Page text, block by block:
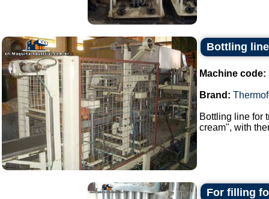
Bottling
Machine code:
Brand:
Bottling line for
cream", with
For filling